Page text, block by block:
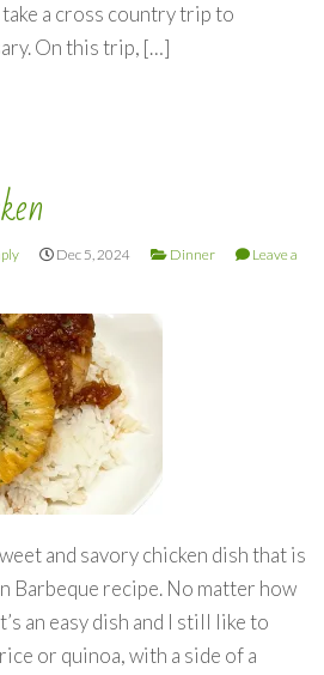
a cross country trip to
On this trip, […]
Dec 5, 2024 Dinner
Leave a
and savory chicken dish that is
Barbeque recipe. No matter how
an easy dish and I still like to
or quinoa, with a side of a